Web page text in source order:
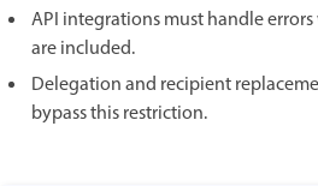
API integrations must handle
are included.
Delegation and recipient
bypass this restriction.